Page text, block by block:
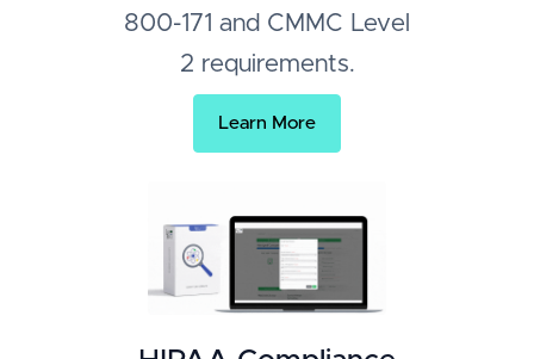
800-171 and CMMC Level
2 requirements.
Learn More